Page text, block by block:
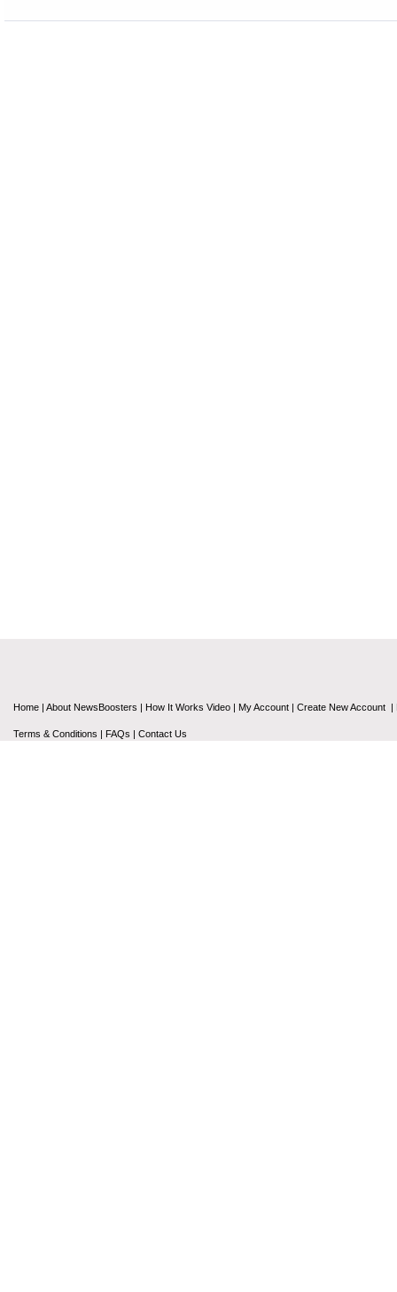
Home | About NewsBoosters | How It Works Video | My Account | Create New Account |
Terms & Conditions | FAQs | Contact Us